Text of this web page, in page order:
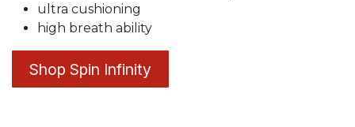
ultra cushioning
high breath ability
Shop Spin Infinity